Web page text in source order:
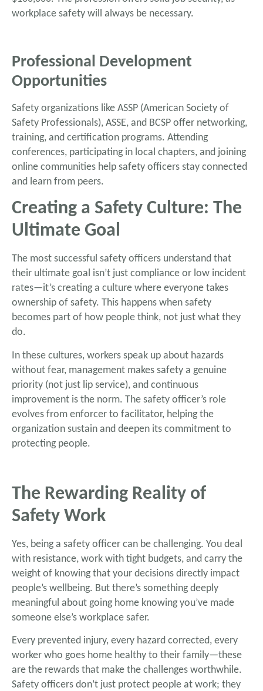
workplace safety will always be necessary.
Professional Development
Opportunities
Safety organizations like ASSP (American Society of
Safety Professionals), ASSE, and BCSP offer networking,
training, and certification programs. Attending
conferences, participating in local chapters, and joining
online communities help safety officers stay connected
and learn from peers.
Creating a Safety Culture: The
Ultimate Goal
The most successful safety officers understand that
their ultimate goal isn’t just compliance or low incident
rates—it’s creating a culture where everyone takes
ownership of safety. This happens when safety
becomes part of how people think, not just what they
do.
In these cultures, workers speak up about hazards
without fear, management makes safety a genuine
priority (not just lip service), and continuous
improvement is the norm. The safety officer’s role
evolves from enforcer to facilitator, helping the
organization sustain and deepen its commitment to
protecting people.
The Rewarding Reality of
Safety Work
Yes, being a safety officer can be challenging. You deal
with resistance, work with tight budgets, and carry the
weight of knowing that your decisions directly impact
people’s wellbeing. But there’s something deeply
meaningful about going home knowing you’ve made
someone else’s workplace safer.
Every prevented injury, every hazard corrected, every
worker who goes home healthy to their family—these
are the rewards that make the challenges worthwhile.
Safety officers don’t just protect people at work; they